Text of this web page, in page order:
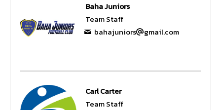
Baha Juniors
Team Staff
bahajuniors
gmail.com
Carl Carter
Team Staff